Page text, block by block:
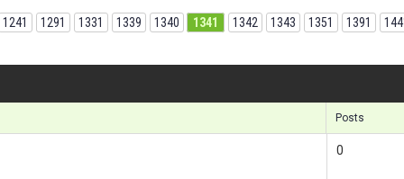
1241 1291 1331 1339 1340 1341 1342 1343 1351 1391
Posts
0